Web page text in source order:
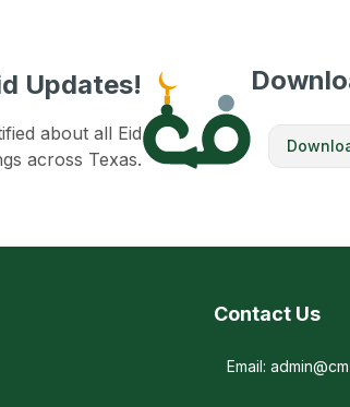
Updates!
about all Eid
across Texas.
Contact Us
Email: